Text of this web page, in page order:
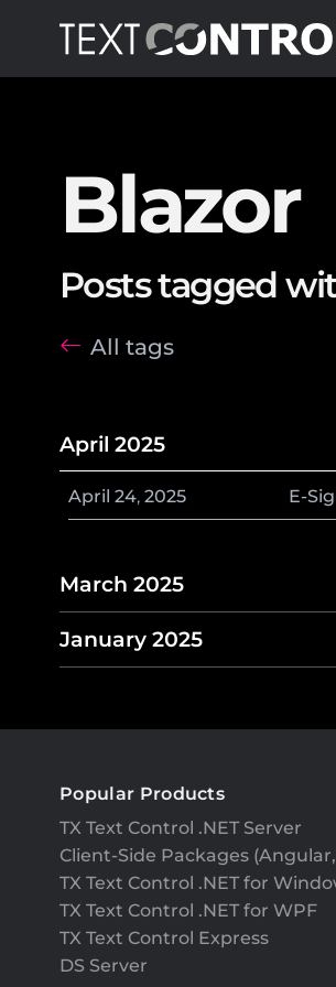
Blazor
Posts tagged
All tags
April 2025
April 24, 2025 E-
March 2025
January 2025
Popular Products
TX Text Control .NET Server
Client-Side Packages
TX Text Control .NET for
TX Text Control .NET for WPF
TX Text Control Express
DS Server